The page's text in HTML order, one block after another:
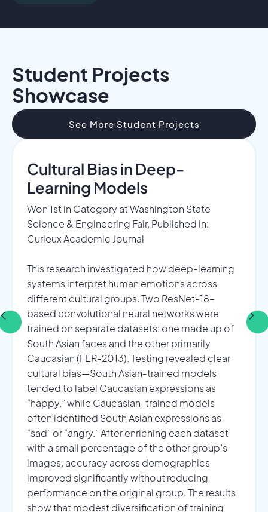
Student Projects
Showcase
See More Student Projects
Cultural Bias in Deep-
Learning Models​
Won 1st in Category at Washington State
Science & Engineering Fair, Published in:
Curieux Academic Journal​
This research investigated how deep-learning
systems interpret human emotions across
different cultural groups. Two ResNet-18–
based convolutional neural networks were
trained on separate datasets: one made up of
South Asian faces and the other primarily
Caucasian (FER-2013). Testing revealed clear
cultural bias—South Asian-trained models
tended to label Caucasian expressions as
“happy,” while Caucasian-trained models
often identified South Asian expressions as
“sad” or “angry.” After enriching each dataset
with a small percentage of the other group’s
images, accuracy across demographics
improved significantly without reducing
performance on the original group. The results
show that modest diversification of training